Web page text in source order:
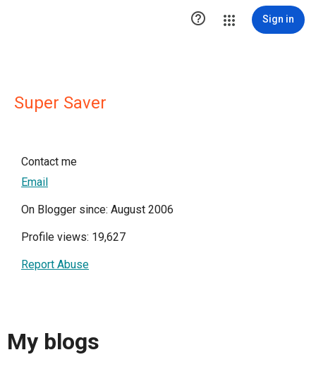
 Sign in
Super Saver
Contact me
Email
On Blogger since: August 2006
Profile views: 19,627
Report Abuse
My blogs